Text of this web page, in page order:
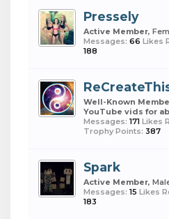
Pressely
Active Member,
Messages: 66 Likes
188
Well-Known
YouTube vids for
Messages: 171 Likes
Trophy Points: 387
Spark
Active Member,
Messages: 15 Likes
183